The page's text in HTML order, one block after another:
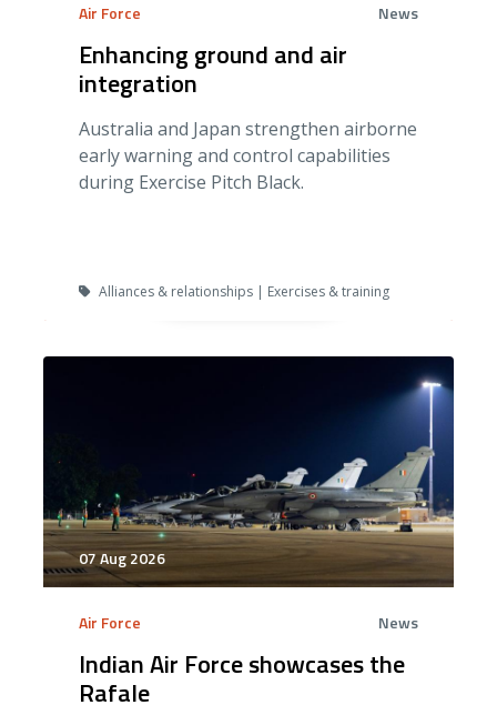
Air Force News
Enhancing ground and air
integration
Australia and Japan strengthen airborne
early warning and control capabilities
during Exercise Pitch Black.
Alliances & relationships | Exercises & training
07 Aug 2026
Air Force News
Indian Air Force showcases the
Rafale